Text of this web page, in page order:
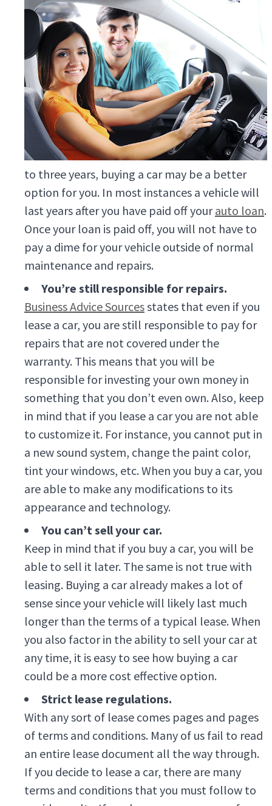
to three years, buying a car may be a better
option for you. In most instances a vehicle will
last years after you have paid off yourauto loan.
Once your loan is paid off, you will not have to
pay a dime for your vehicle outside of normal
maintenance and repairs.
You’re still responsible for repairs.
Business Advice Sourcesstates that even if you
lease a car, you are still responsible to pay for
repairs that are not covered under the
warranty. This means that you will be
responsible for investing your own money in
something that you don’t even own. Also, keep
in mind that if you lease a car you are not able
to customize it. For instance, you cannot put in
a new sound system, change the paint color,
tint your windows, etc. When you buy a car, you
are able to make any modifications to its
appearance and technology.
You can’t sell your car.
Keep in mind that if you buy a car, you will be
able to sell it later. The same is not true with
leasing. Buying a car already makes a lot of
sense since your vehicle will likely last much
longer than the terms of a typical lease. When
you also factor in the ability to sell your car at
any time, it is easy to see how buying a car
could be a more cost effective option.
Strict lease regulations.
With any sort of lease comes pages and pages
of terms and conditions. Many of us fail to read
an entire lease document all the way through.
If you decide to lease a car, there are many
terms and conditions that you must follow to